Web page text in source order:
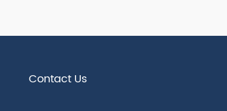
Contact Us